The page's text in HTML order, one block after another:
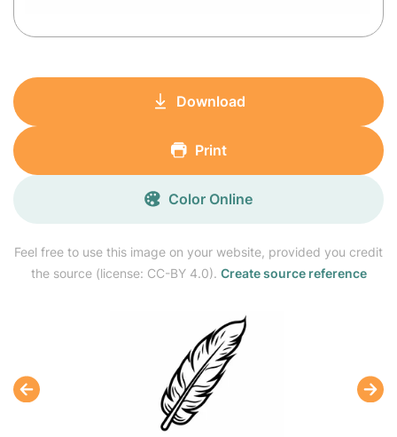
Feel free to use this image on your website, provided you credit
the source (license: CC-BY 4.0). Create source reference
Download
Print
Color Online